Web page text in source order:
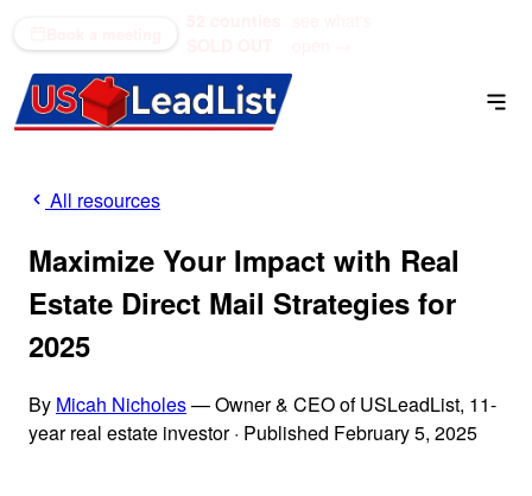
All resources
Maximize Your Impact with Real
Estate Direct Mail Strategies for
2025
By Micah Nicholes— Owner & CEO of USLeadList, 11-
year real estate investor· Published February 5, 2025